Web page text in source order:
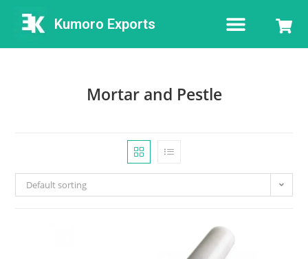
Kumoro Exports
Mortar and Pestle
Default sorting